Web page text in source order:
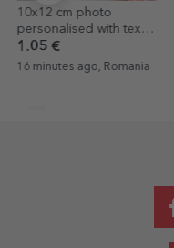
10x12 cm photo
personalised with text
and photo - Heart
1.05 €
16 minutes ago, Romania